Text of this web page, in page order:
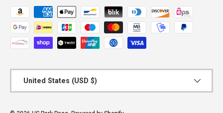
Payment methods accepted
United States (USD $)